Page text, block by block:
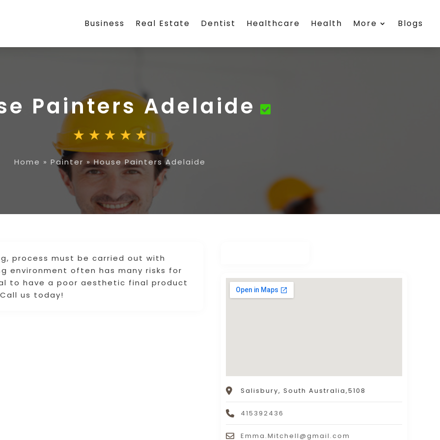
Business Real Estate Dentist Healthcare Health More Blogs
Painters Adelaide
Home » Painter »House Painters Adelaide
process must be carried out with
environment often has many risks for
to have a poor aesthetic final product
us today!
Salisbury, South Australia,5108
415392436
Emma.Mitchell@gmail.com